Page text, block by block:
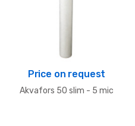
Price on request
Akvafors 50 slim - 5 mic